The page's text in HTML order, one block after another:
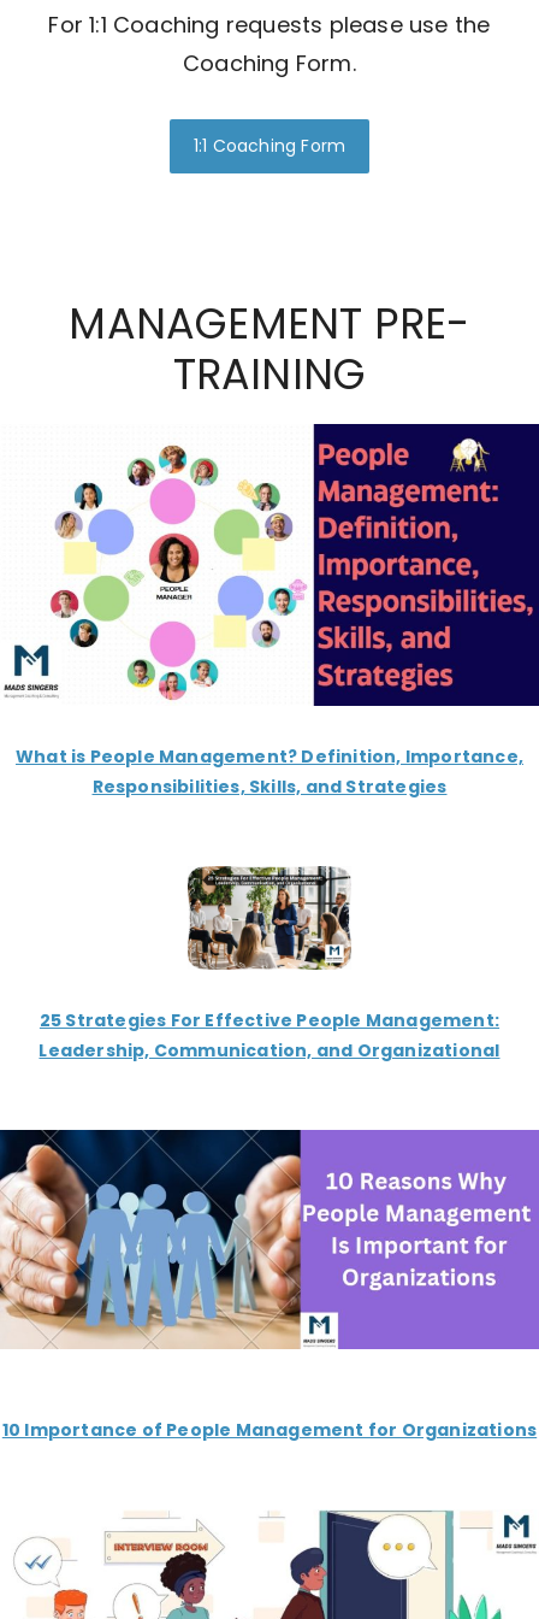
For 1:1 Coaching requests please use the
Coaching Form.
1:1 Coaching Form
MANAGEMENT PRE-
TRAINING
What is People Management? Definition, Importance,
Responsibilities, Skills, and Strategies
25 Strategies For Effective People Management:
Leadership, Communication, and Organizational
10 Importance of People Management for Organizations